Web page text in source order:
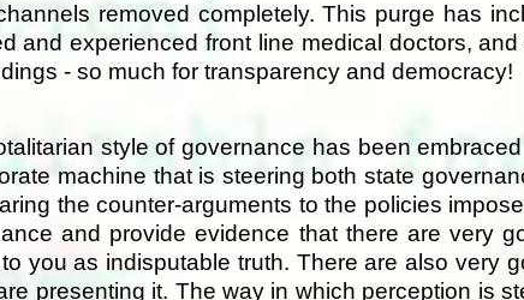
removed completely. This purge has
and experienced front line medical doctors,
- so much for transparency and democracy!
style of governance has been
machine that is steering both state
the counter-arguments to the policies
and provide evidence that there are very
you as indisputable truth. There are also very
presenting it. The way in which perception is